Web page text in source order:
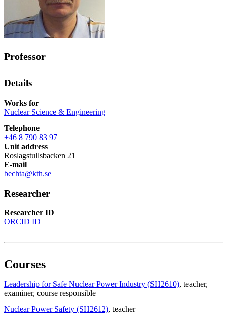
Professor
Details
Works for
Nuclear Science & Engineering
Telephone
+46 8 790 83 97
Unit address
Roslagstullsbacken 21
E-mail
bechta@kth.se
Researcher
Researcher ID
ORCID ID
Courses
Leadership for Safe Nuclear Power Industry (SH2610), teacher,
examiner, course responsible
Nuclear Power Safety (SH2612), teacher